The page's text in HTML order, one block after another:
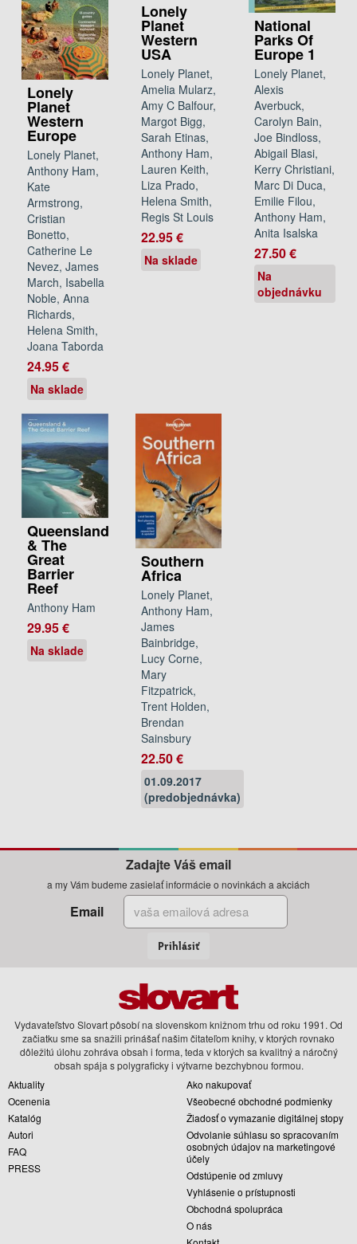
Lonely
Planet
Western
Europe
Lonely Planet,
Anthony Ham,
Kate
Armstrong,
Cristian
Bonetto,
Catherine Le
Nevez, James
March, Isabella
Noble, Anna
Richards,
Helena Smith,
Joana Taborda
24.95 €
Na sklade
Lonely
Planet
Western
USA
Lonely Planet,
Amelia Mularz,
Amy C Balfour,
Margot Bigg,
Sarah Etinas,
Anthony Ham,
Lauren Keith,
Liza Prado,
Helena Smith,
Regis St Louis
22.95 €
Na sklade
National
Parks Of
Europe 1
Lonely Planet,
Alexis
Averbuck,
Carolyn Bain,
Joe Bindloss,
Abigail Blasi,
Kerry Christiani,
Marc Di Duca,
Emilie Filou,
Anthony Ham,
Anita Isalska
27.50 €
Na
objednávku
Queensland
& The
Great
Barrier
Reef
Anthony Ham
29.95 €
Na sklade
Southern
Africa
Lonely Planet,
Anthony Ham,
James
Bainbridge,
Lucy Corne,
Mary
Fitzpatrick,
Trent Holden,
Brendan
Sainsbury
22.50 €
01.09.2017
(predobjednávka)
Zadajte Váš email
a my Vám budeme zasielať informácie o novinkách a akciách
Email
Prihlásiť
Vydavateľstvo Slovart pôsobí na slovenskom knižnom trhu od roku 1991. Od
začiatku sme sa snažili prinášať našim čitateľom knihy, v ktorých rovnako
dôležitú úlohu zohráva obsah i forma, teda v ktorých sa kvalitný a náročný
obsah spája s polygraficky i výtvarne bezchybnou formou.
Aktuality
Ocenenia
Katalóg
Autori
FAQ
PRESS
Ako nakupovať
Všeobecné obchodné podmienky
Žiadosť o vymazanie digitálnej stopy
Odvolanie súhlasu so spracovaním
osobných údajov na marketingové
účely
Odstúpenie od zmluvy
Vyhlásenie o prístupnosti
Obchodná spolupráca
O nás